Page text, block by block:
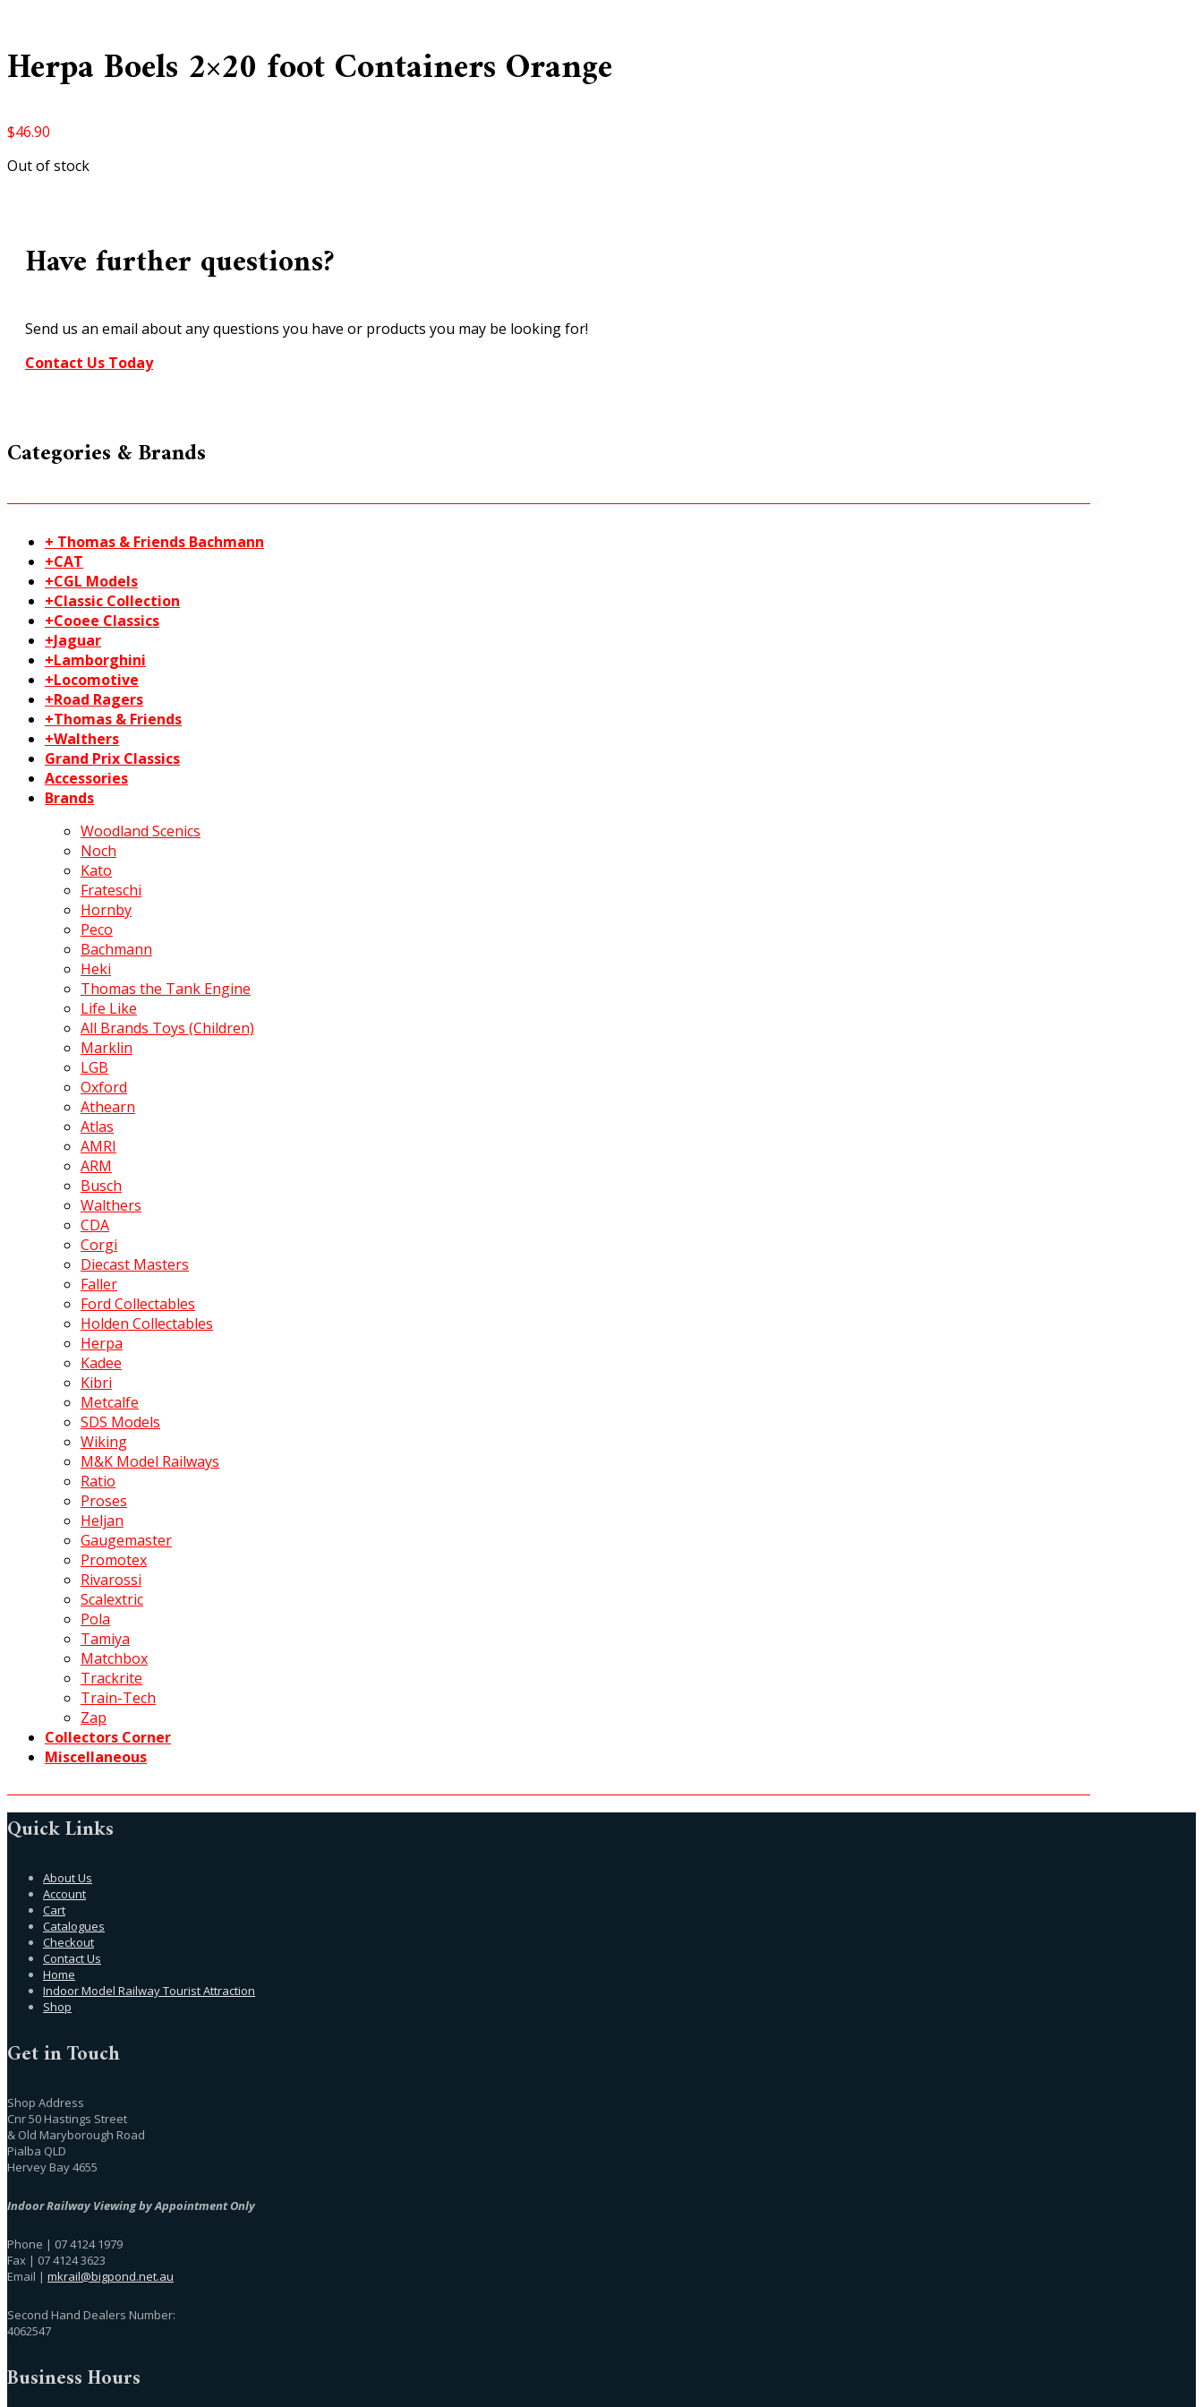
Herpa Boels 2×20 foot Containers Orange
$46.90
Out of stock
Have further questions?
Send us an email about any questions you have or products you may be looking for!
Contact Us Today
Categories & Brands
+ Thomas & Friends Bachmann
+CAT
+CGL Models
+Classic Collection
+Cooee Classics
+Jaguar
+Lamborghini
+Locomotive
+Road Ragers
+Thomas & Friends
+Walthers
Grand Prix Classics
Accessories
Brands
Woodland Scenics
Noch
Kato
Frateschi
Hornby
Peco
Bachmann
Heki
Thomas the Tank Engine
Life Like
All Brands Toys (Children)
Marklin
LGB
Oxford
Athearn
Atlas
AMRI
ARM
Busch
Walthers
CDA
Corgi
Diecast Masters
Faller
Ford Collectables
Holden Collectables
Herpa
Kadee
Kibri
Metcalfe
SDS Models
Wiking
M&K Model Railways
Ratio
Proses
Heljan
Gaugemaster
Promotex
Rivarossi
Scalextric
Pola
Tamiya
Matchbox
Trackrite
Train-Tech
Zap
Collectors Corner
Miscellaneous
Quick Links
About Us
Account
Cart
Catalogues
Checkout
Contact Us
Home
Indoor Model Railway Tourist Attraction
Shop
Get in Touch
Shop Address
Cnr 50 Hastings Street
& Old Maryborough Road
Pialba QLD
Hervey Bay 4655
Indoor Railway Viewing by Appointment Only
Phone | 07 4124 1979
Fax | 07 4124 3623
Email | mkrail@bigpond.net.au
Second Hand Dealers Number:
4062547
Business Hours